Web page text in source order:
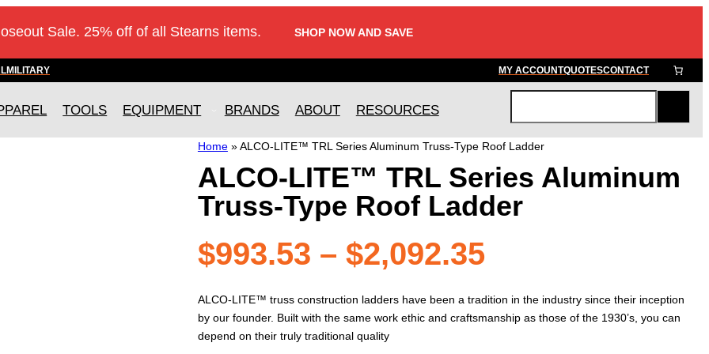
Sale. 25% off of all Stearns items. SHOP NOW AND SAVE
MILITARY MY ACCOUNTQUOTESCONTACT
TOOLS EQUIPMENT BRANDS ABOUT RESOURCES
a
c
h
Home»ALCO-LITE™ TRL Series Aluminum Truss-Type Roof Ladder
ALCO-LITE™ TRL Series Aluminum
Truss-Type Roof Ladder
$993.53 – $2,092.35Price
range:
ALCO-LITE™ truss construction ladders have been a tradition in the industry since their inception
by our founder. Built with the same work ethic and craftsmanship as those of the 1930’s, you can
depend on their truly traditional quality